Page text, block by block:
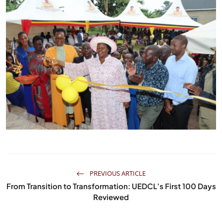
PREVIOUS ARTICLE
From Transition to Transformation: UEDCL’s First 100 Days
Reviewed